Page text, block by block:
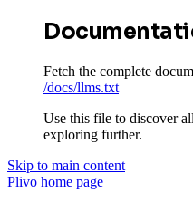
Fetch the complete
/docs/llms.txt
Use this file to discover
exploring further.
Skip to main content
Plivo home page